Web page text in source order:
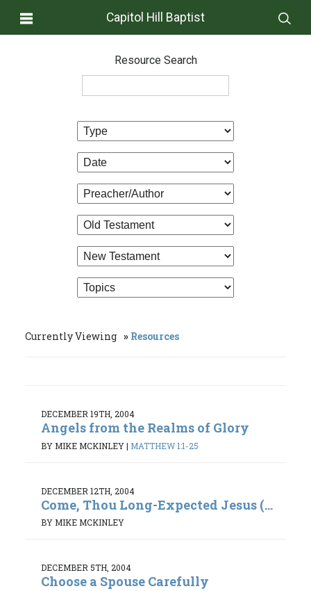
Capitol Hill Baptist
Resource Search
Currently Viewing Resources
DECEMBER 19TH, 2004
Angels from the Realms of Glory
BY MIKE MCKINLEY| MATTHEW 1:1-25
DECEMBER 12TH, 2004
Come, Thou Long-Expected Jesus (...
BY MIKE MCKINLEY
DECEMBER 5TH, 2004
Choose a Spouse Carefully